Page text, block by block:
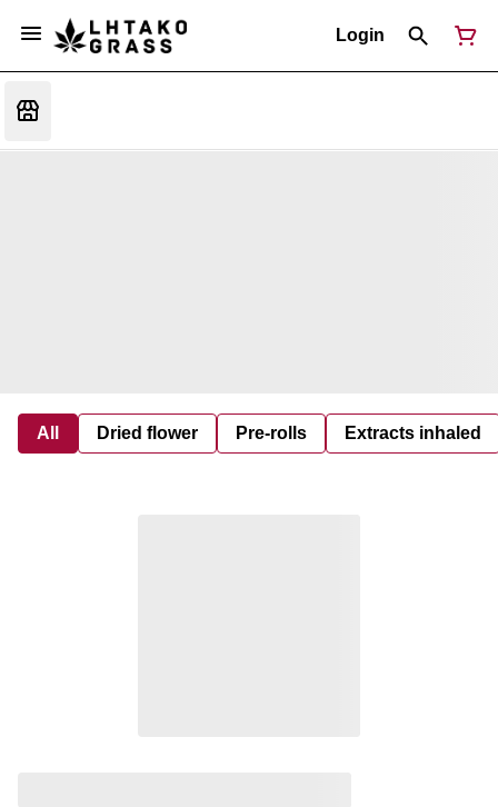
Login
All Dried flower Pre-rolls Extracts inhaled